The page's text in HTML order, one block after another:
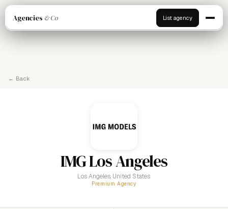
Agencies & Co List agency
← Back
IMG Los Angeles
Los Angeles, United States
Premium Agency